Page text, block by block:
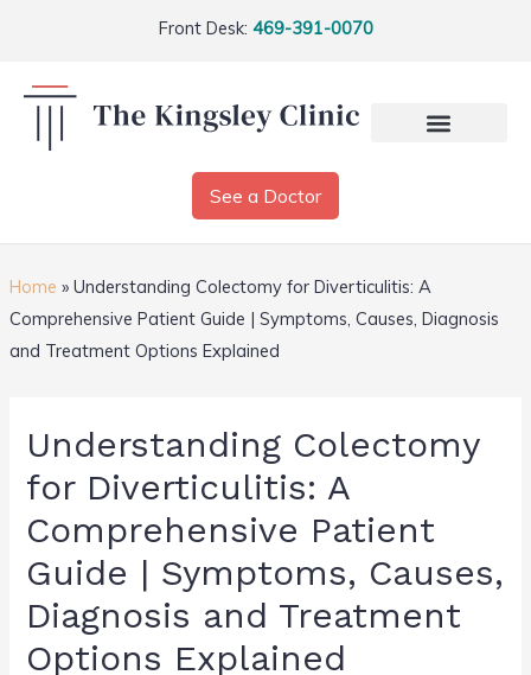
Front Desk: 469-391-0070
See a Doctor
Home » Understanding Colectomy for Diverticulitis: A
Comprehensive Patient Guide | Symptoms, Causes, Diagnosis
and Treatment Options Explained
Understanding Colectomy
for Diverticulitis: A
Comprehensive Patient
Guide | Symptoms, Causes,
Diagnosis and Treatment
Options Explained